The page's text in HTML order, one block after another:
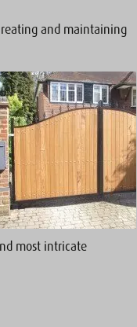
and maintaining
most intricate